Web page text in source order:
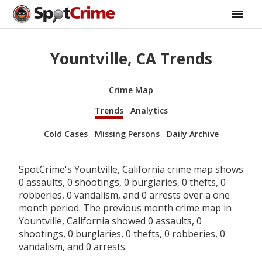
Yountville, CA Trends
Crime Map
Trends
Analytics
Cold Cases Missing Persons Daily Archive
SpotCrime's Yountville, California crime map shows
0 assaults, 0 shootings, 0 burglaries, 0 thefts, 0
robberies, 0 vandalism, and 0 arrests over a one
month period. The previous month crime map in
Yountville, California showed 0 assaults, 0
shootings, 0 burglaries, 0 thefts, 0 robberies, 0
vandalism, and 0 arrests.